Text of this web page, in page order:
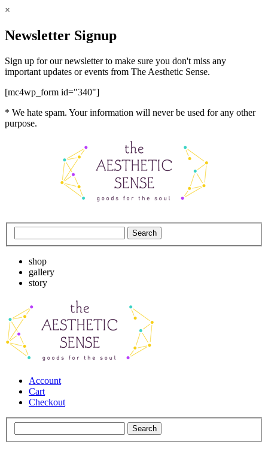
×
Newsletter Signup
Sign up for our newsletter to make sure you don't miss any
important updates or events from The Aesthetic Sense.
[mc4wp_form id="340"]
* We hate spam. Your information will never be used for any other
purpose.
shop
gallery
story
Account
Cart
Checkout